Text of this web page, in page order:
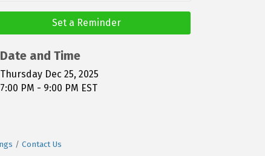
Set a Reminder
Date and Time
Thursday Dec 25, 2025
7:00 PM - 9:00 PM EST
Contact Us